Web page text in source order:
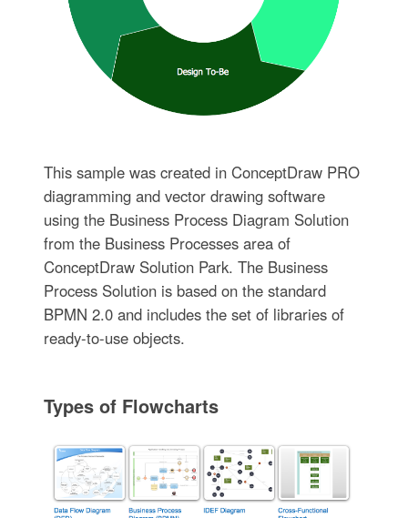
This sample was created in ConceptDraw PRO
diagramming and vector drawing software
using the Business Process Diagram Solution
from the Business Processes area of
ConceptDraw Solution Park. The Business
Process Solution is based on the standard
BPMN 2.0 and includes the set of libraries of
ready-to-use objects.
Types of Flowcharts